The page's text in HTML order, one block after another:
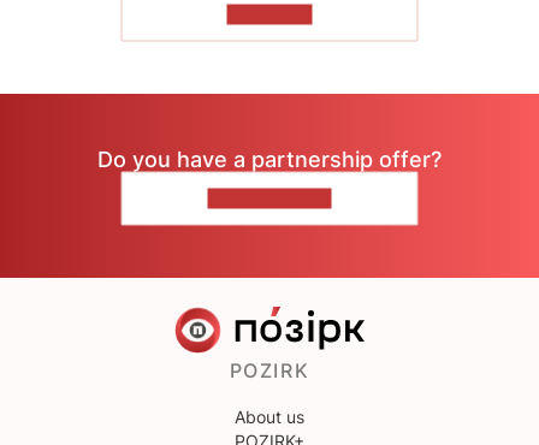
Do you have a partnership offer?
POZIRK
About us
POZIRK+